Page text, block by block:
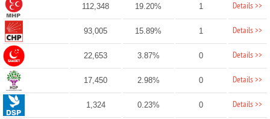
112,348 19.20% 1 Details >>
93,005 15.89% 1 Details >>
22,653 3.87% 0 Details >>
17,450 2.98% 0 Details >>
1,324 0.23% 0 Details >>